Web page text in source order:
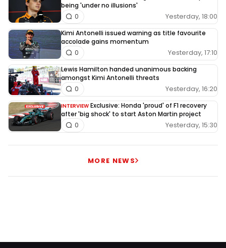
being 'under no illusions'
Yesterday, 18:00
0
Kimi Antonelli issued warning as title favourite
accolade gains momentum
Yesterday, 17:10
0
Lewis Hamilton handed unanimous backing
amongst Kimi Antonelli threats
Yesterday, 16:20
0
INTERVIEW Exclusive: Honda 'proud' of F1 recovery
after 'big shock' to start Aston Martin project
Yesterday, 15:30
0
MORE NEWS